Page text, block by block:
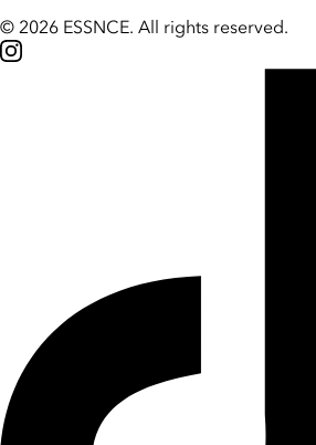
© 2026 ESSNCE. All rights reserved.